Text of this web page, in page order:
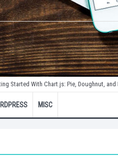
With Chart.js: Pie, Doughnut, and
MISC